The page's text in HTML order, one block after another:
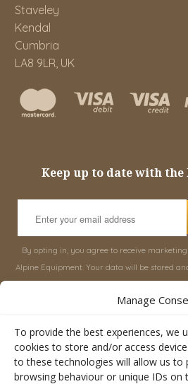
Manage
To provide the best experiences, we
cookies to store and/or access
to these technologies will allow us to
browsing behaviour or unique IDs on
Staveley
Kendal
Cumbria
LA8 9LR, UK
Keep up to date with
By opting in, you agree to receive
Alpine Equipment. Your data will be stored
About Aiguille
Advice